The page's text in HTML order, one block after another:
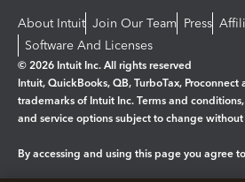
About Intuit Join Our Team Press
Software And Licenses
© 2026 Intuit Inc. All rights reserved
Intuit, QuickBooks, QB, TurboTax,
trademarks of Intuit Inc. Terms and
and service options subject to change
By accessing and using this page you agree